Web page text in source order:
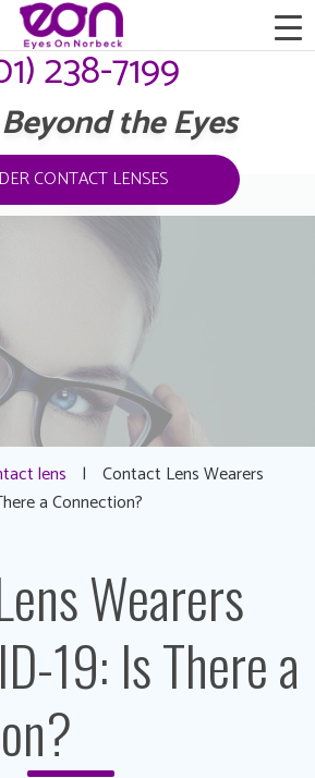
238-7199
the Eyes
CONTACT LENSES
lens | Contact Lens Wearers
a Connection?
Wearers
19: Is There a